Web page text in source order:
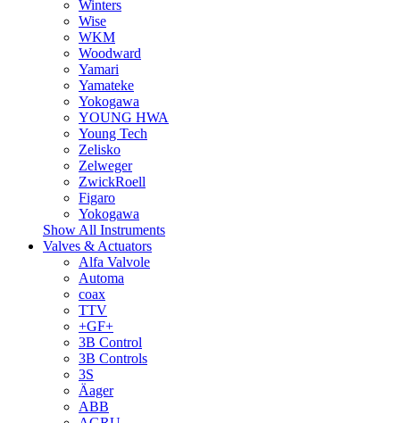
Winters
Wise
WKM
Woodward
Yamari
Yamateke
Yokogawa
YOUNG HWA
Young Tech
Zelisko
Zelweger
ZwickRoell
Figaro
Yokogawa
Show All Instruments
Valves & Actuators
Alfa Valvole
Automa
coax
TTV
+GF+
3B Control
3B Controls
3S
Äager
ABB